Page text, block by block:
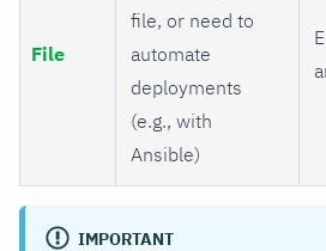
File
file, or need to
automate
deployments
(e.g., with
Ansible)
IMPORTANT